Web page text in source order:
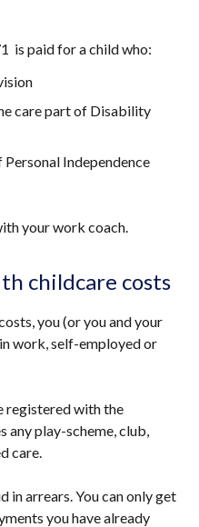
is paid for a child who:
care part of Disability
Independence
your work coach.
childcare costs
you (or you and your
work, self-employed or
registered with the
any play-scheme, club,
care.
in arrears. You can only get
you have already